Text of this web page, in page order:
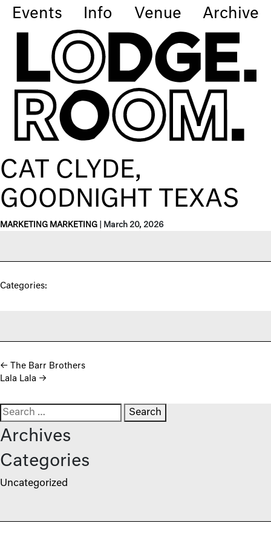
Events Info Venue Archive
CAT CLYDE,
GOODNIGHT TEXAS
MARKETING MARKETING March 20, 2026
Categories:
Post navigation
← The Barr Brothers
Lala Lala →
Search for:
Archives
Categories
Uncategorized